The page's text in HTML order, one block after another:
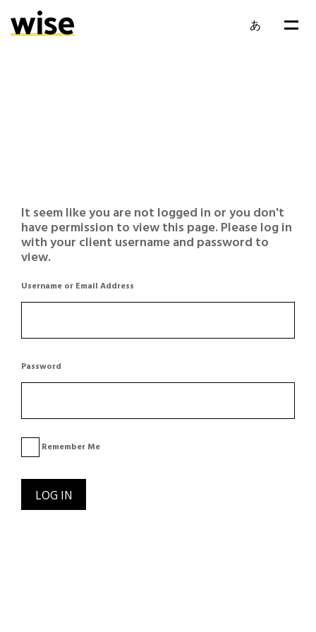
あ
It seem like you are not logged in or you don't
have permission to view this page. Please log in
with your client username and password to
view.
Username or Email Address
Password
Remember Me